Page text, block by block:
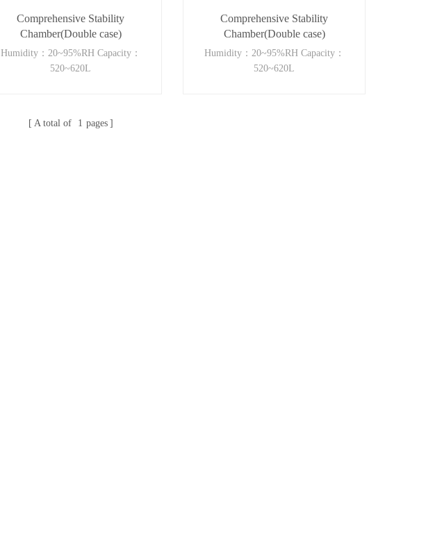
Comprehensive Stability
Chamber(Double case)
Humidity：20~95%RH Capacity：
520~620L
Comprehensive Stability
Chamber(Double case)
Humidity：20~95%RH Capacity：
520~620L
A total of 1 pages